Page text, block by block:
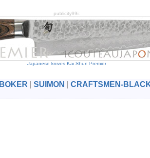
publicity99i:
Japanese knives Kai Shun Premier
BOKER SUIMON
CRAFTSMEN-